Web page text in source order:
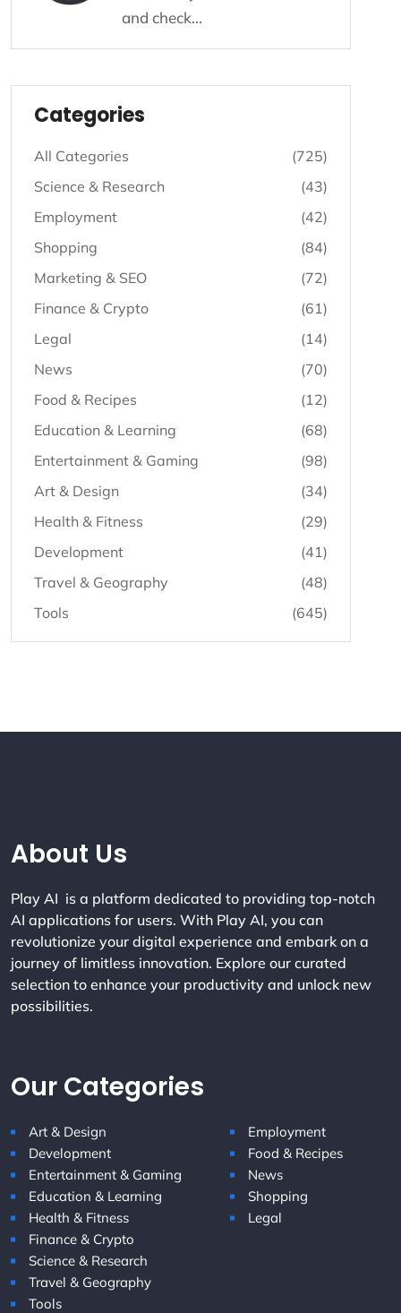
and check...
Listing - Categories
Categories
All Categories
(725)
Science & Research
(43)
Employment
(42)
Shopping
(84)
Marketing & SEO
(72)
Finance & Crypto
(61)
Legal
(14)
News
(70)
Food & Recipes
(12)
Education & Learning
(68)
Entertainment & Gaming
(98)
Art & Design
(34)
Health & Fitness
(29)
Development
(41)
Travel & Geography
(48)
Tools
(645)
Company Info
About Us
Play AI is a platform dedicated to providing top-notch
AI applications for users. With Play AI, you can
revolutionize your digital experience and embark on a
journey of limitless innovation. Explore our curated
selection to enhance your productivity and unlock new
possibilities.
Our Categories
Art & Design
Development
Entertainment & Gaming
Education & Learning
Health & Fitness
Finance & Crypto
Science & Research
Travel & Geography
Tools
Employment
Food & Recipes
News
Shopping
Legal